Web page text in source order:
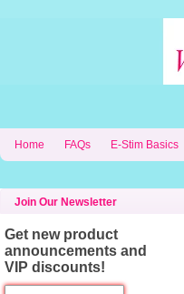
Home FAQs E-Stim Basics
Join Our Newsletter
Get new product
announcements and
VIP discounts!